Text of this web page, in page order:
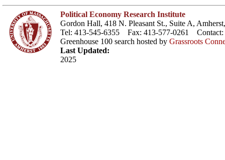
Political Economy Research Institute
Gordon Hall, 418 N. Pleasant St., Suite A,
Tel: 413-545-6355 Fax: 413-577-0261 Contact:
Greenhouse 100 search hosted by Grassroots
Last Updated:
2025